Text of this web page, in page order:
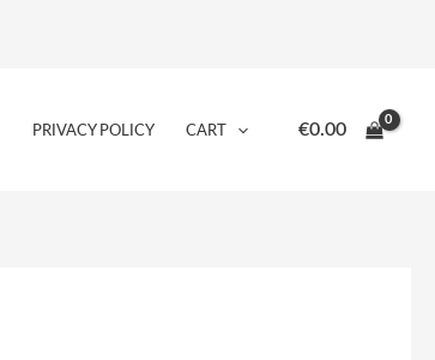
PRIVACY POLICY CART €0.00